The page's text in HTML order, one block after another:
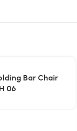
Bar Chair
06